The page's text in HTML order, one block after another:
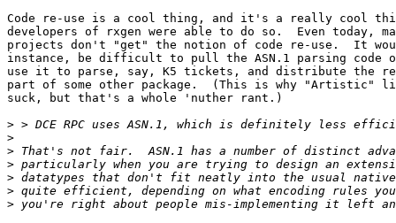
Code re-use is a cool thing, and it's a really cool
developers of rxgen were able to do so.  Even today,
projects don't "get" the notion of code re-use.  It
instance, be difficult to pull the ASN.1 parsing code
use it to parse, say, K5 tickets, and distribute the
part of some other package.  (This is why "Artistic"
suck, but that's a whole 'nuther rant.)
>
>
>
>
>
>
>